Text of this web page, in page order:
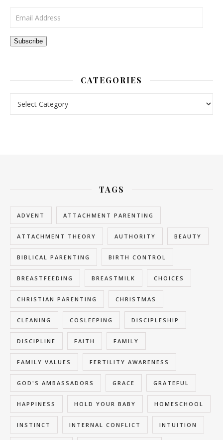
Email Address
Subscribe
CATEGORIES
TAGS
ADVENT ATTACHMENT PARENTING
ATTACHMENT THEORY AUTHORITY BEAUTY
BIBLICAL PARENTING BIRTH CONTROL
BREASTFEEDING BREASTMILK CHOICES
CHRISTIAN PARENTING CHRISTMAS
CLEANING COSLEEPING DISCIPLESHIP
DISCIPLINE FAITH FAMILY
FAMILY VALUES FERTILITY AWARENESS
GOD'S AMBASSADORS GRACE GRATEFUL
HAPPINESS HOLD YOUR BABY HOMESCHOOL
INSTINCT INTERNAL CONFLICT INTUITION